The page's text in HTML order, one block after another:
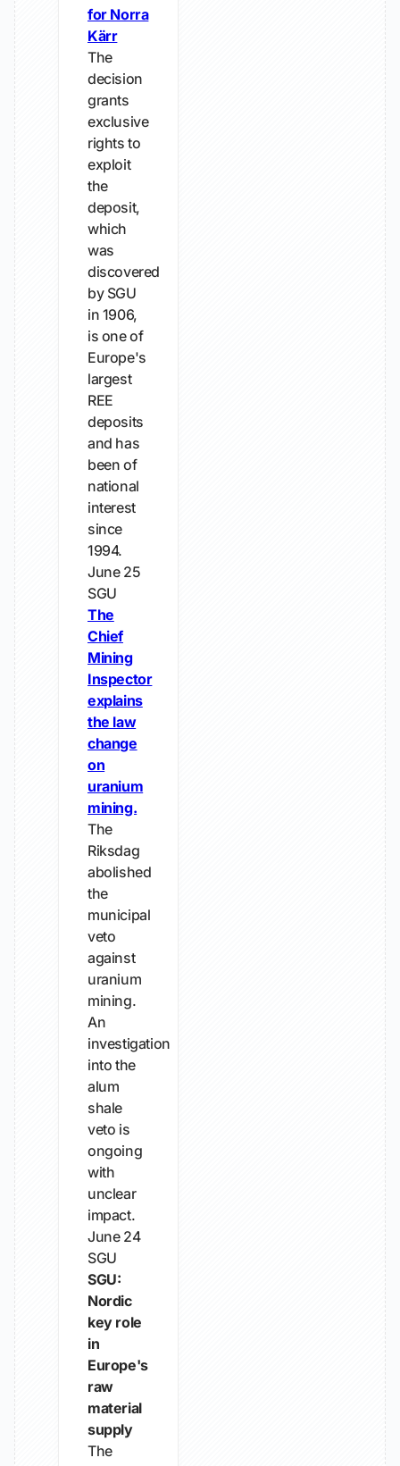
for Norra
Kärr
The
decision
grants
exclusive
rights to
exploit
the
deposit,
which
was
discovered
by SGU
in 1906,
is one of
Europe's
largest
REE
deposits
and has
been of
national
interest
since
1994.
June 25
SGU
The
Chief
Mining
Inspector
explains
the law
change
on
uranium
mining.
The
Riksdag
abolished
the
municipal
veto
against
uranium
mining.
An
investigation
into the
alum
shale
veto is
ongoing
with
unclear
impact.
June 24
SGU
SGU:
Nordic
key role
in
Europe's
raw
material
supply
The